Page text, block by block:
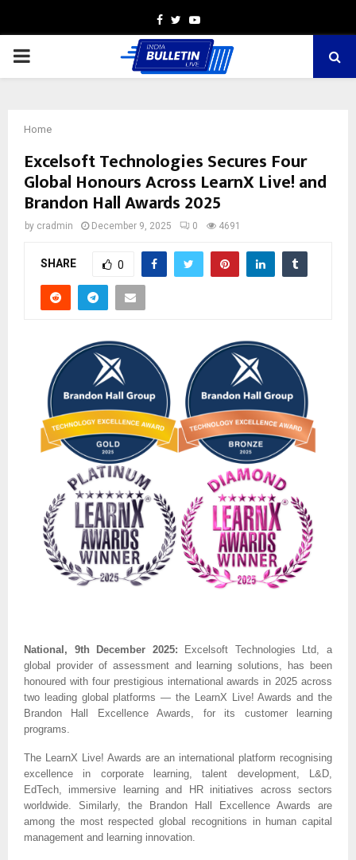
Facebook
TwitterYoutube
PRIMARY
Home
Excelsoft Technologies Secures Four
Global Honours Across LearnX Live! and
Brandon Hall Awards 2025
by cradmin December 9, 2025 0 4691
SHARE 0
National, 9th December 2025:
Excelsoft Technologies Ltd, a
global provider of assessment and learning solutions, has been
honoured with four prestigious international awards in 2025 across
two leading global platforms — the LearnX Live! Awards and the
Brandon Hall Excellence Awards, for its customer learning
programs.
The LearnX Live! Awards are an international platform recognising
excellence in corporate learning, talent development, L&D,
EdTech, immersive learning and HR initiatives across sectors
worldwide. Similarly, the Brandon Hall Excellence Awards are
among the most respected global recognitions in human capital
management and learning innovation.